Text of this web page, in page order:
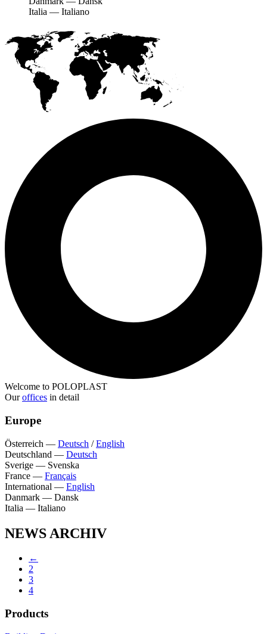
Italia — Italiano
Welcome to POLOPLAST
Ouroffices in detail
Europe
Österreich — Deutsch /English
Deutschland — Deutsch
Sverige — Svenska
France — Français
International — English
Danmark — Dansk
Italia — Italiano
NEWS ARCHIV
←
2
3
4
Products